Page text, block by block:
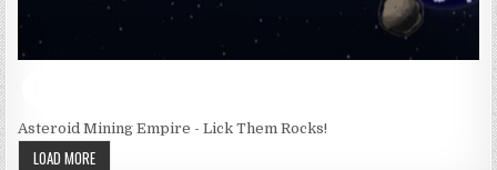
Asteroid Mining Empire - Lick Them Rocks!
LOAD MORE